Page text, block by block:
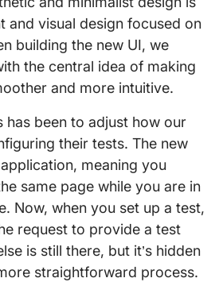
and visual design focused on
building the new UI, we
the central idea of making
and more intuitive.
has been to adjust how our
their tests. The new
meaning you
same page while you are in
Now, when you set up a test,
request to provide a test
is still there, but it’s hidden
straightforward process.